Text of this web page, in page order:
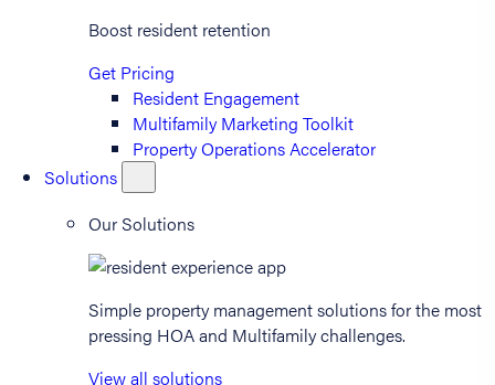
Boost resident retention
Get Pricing
Resident Engagement
Multifamily Marketing Toolkit
Property Operations Accelerator
Solutions
Our Solutions
Simple property management solutions for the most
pressing HOA and Multifamily challenges.
View all solutions